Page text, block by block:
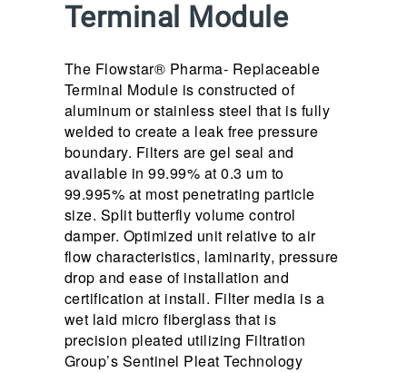
Terminal Module
The Flowstar® Pharma- Replaceable
Terminal Module is constructed of
aluminum or stainless steel that is fully
welded to create a leak free pressure
boundary. Filters are gel seal and
available in 99.99% at 0.3 um to
99.995% at most penetrating particle
size. Split butterfly volume control
damper. Optimized unit relative to air
flow characteristics, laminarity, pressure
drop and ease of installation and
certification at install. Filter media is a
wet laid micro fiberglass that is
precision pleated utilizing Filtration
Group’s Sentinel Pleat Technology